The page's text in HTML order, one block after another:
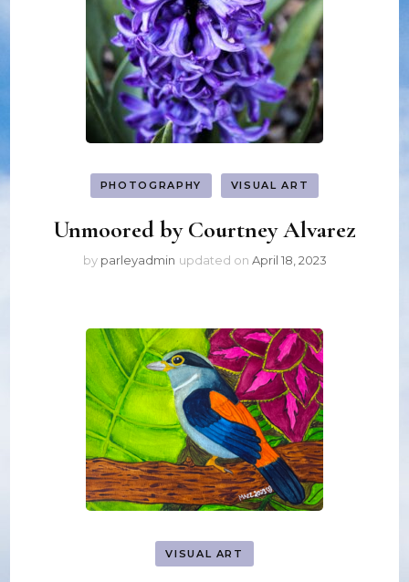
PHOTOGRAPHY VISUAL ART
Unmoored by Courtney Alvarez
by parleyadmin updated on April 18, 2023
VISUAL ART